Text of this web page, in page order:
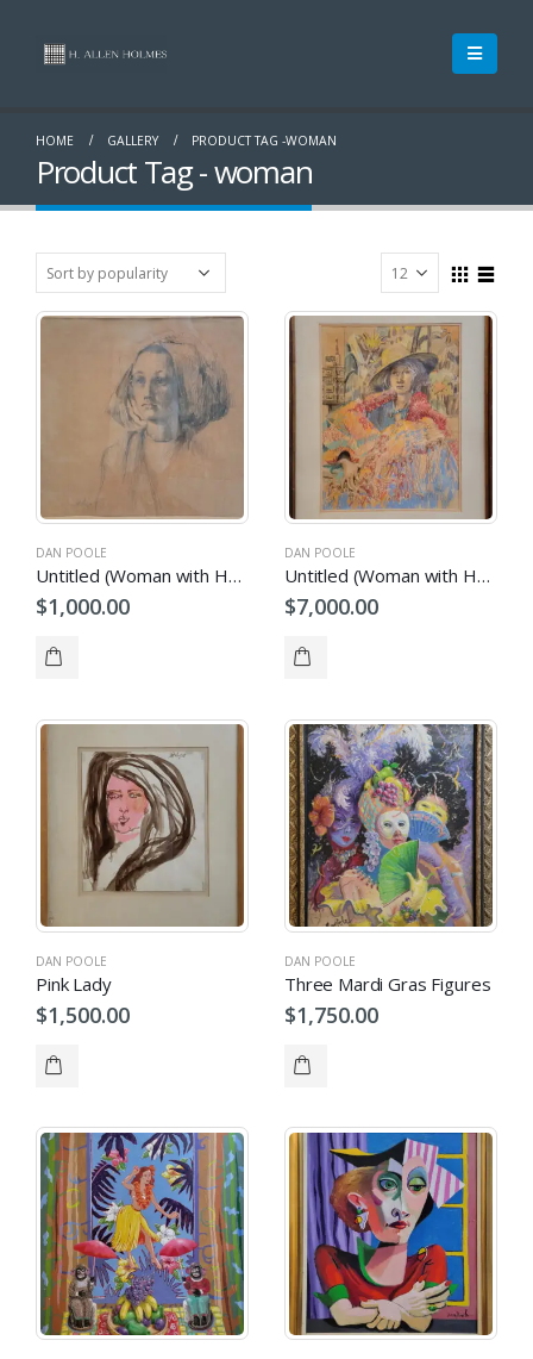
HOME GALLERY PRODUCT TAG -WOMAN
Product Tag - woman
DAN POOLE
Untitled (Woman with Headcovering)
$1,000.00
DAN POOLE
Untitled (Woman with Hat)
$7,000.00
DAN POOLE
Pink Lady
$1,500.00
DAN POOLE
Three Mardi Gras Figures
$1,750.00